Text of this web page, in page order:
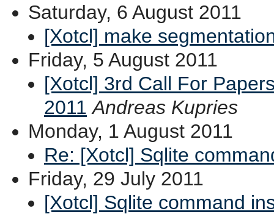
Saturday, 6 August 2011
[Xotcl] make
Friday, 5 August 2011
[Xotcl] 3rd Call For
2011 Andreas Kupries
Monday, 1 August 2011
Re: [Xotcl] Sqlite
Friday, 29 July 2011
[Xotcl] Sqlite command